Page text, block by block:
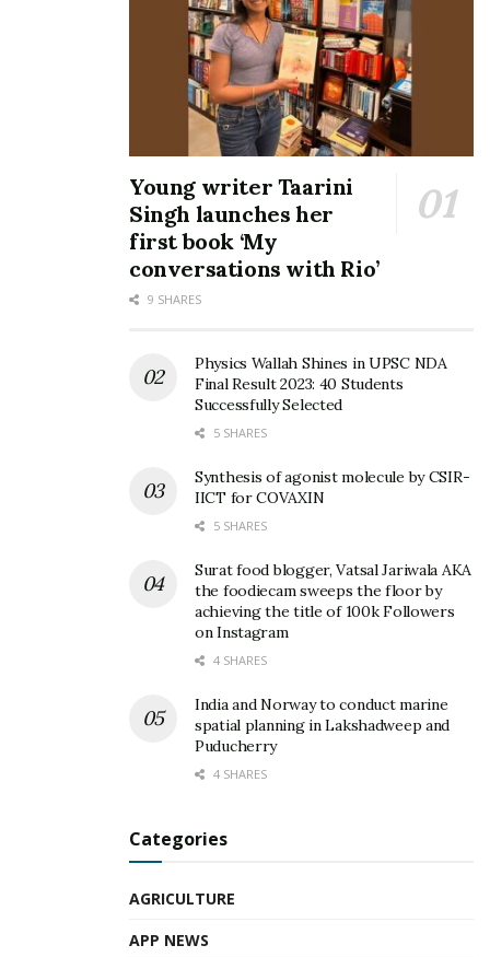
Young writer Taarini
Singh launches her
first book ‘My
conversations with Rio’
9 SHARES
Physics Wallah Shines in UPSC NDA
Final Result 2023: 40 Students
Successfully Selected
5 SHARES
Synthesis of agonist molecule by CSIR-
IICT for COVAXIN
5 SHARES
Surat food blogger, Vatsal Jariwala AKA
the foodiecam sweeps the floor by
achieving the title of 100k Followers
on Instagram
4 SHARES
India and Norway to conduct marine
spatial planning in Lakshadweep and
Puducherry
4 SHARES
Categories
AGRICULTURE
APP NEWS